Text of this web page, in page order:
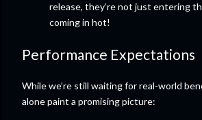
release, they’re not just entering
coming in hot!
Performance Expectations
While we’re still waiting for real-world
alone paint a promising picture: